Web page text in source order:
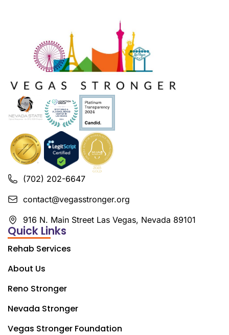
(702) 202-6647
contact@vegasstronger.org
916 N. Main Street Las Vegas, Nevada 89101
Quick Links
Rehab Services
About Us
Reno Stronger
Nevada Stronger
Vegas Stronger Foundation